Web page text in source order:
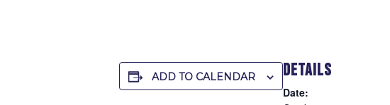
ADD TO CALENDAR DETAILS
Date: